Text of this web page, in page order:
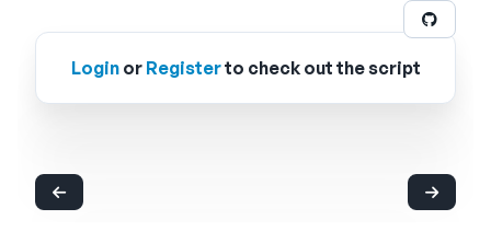
Loginor Registerto check out the script